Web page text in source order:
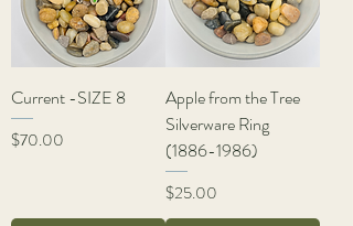
Current -SIZE 8
Price
$70.00
Apple from the Tree
Silverware Ring
(1886-1986)
Price
$25.00